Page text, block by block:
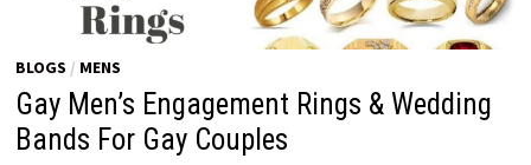
BLOGS / MENS
Gay Men’s Engagement Rings & Wedding
Bands For Gay Couples